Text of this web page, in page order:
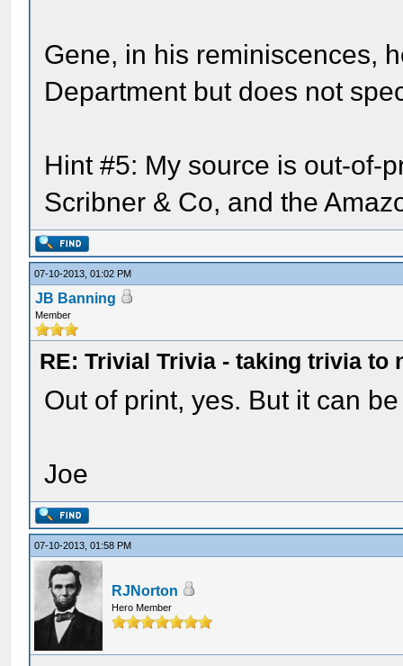
Gene, in his reminiscences,
Department but does not
Hint #5: My source is out-of-
Scribner & Co, and the
07-10-2013, 01:02 PM
JB Banning
Member
RE: Trivial Trivia - taking trivia to
Out of print, yes. But it can
Joe
07-10-2013, 01:58 PM
RJNorton
Hero Member